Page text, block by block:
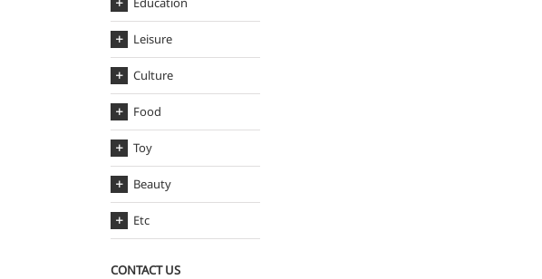
Leisure
Culture
Food
Toy
Beauty
Etc
CONTACT US